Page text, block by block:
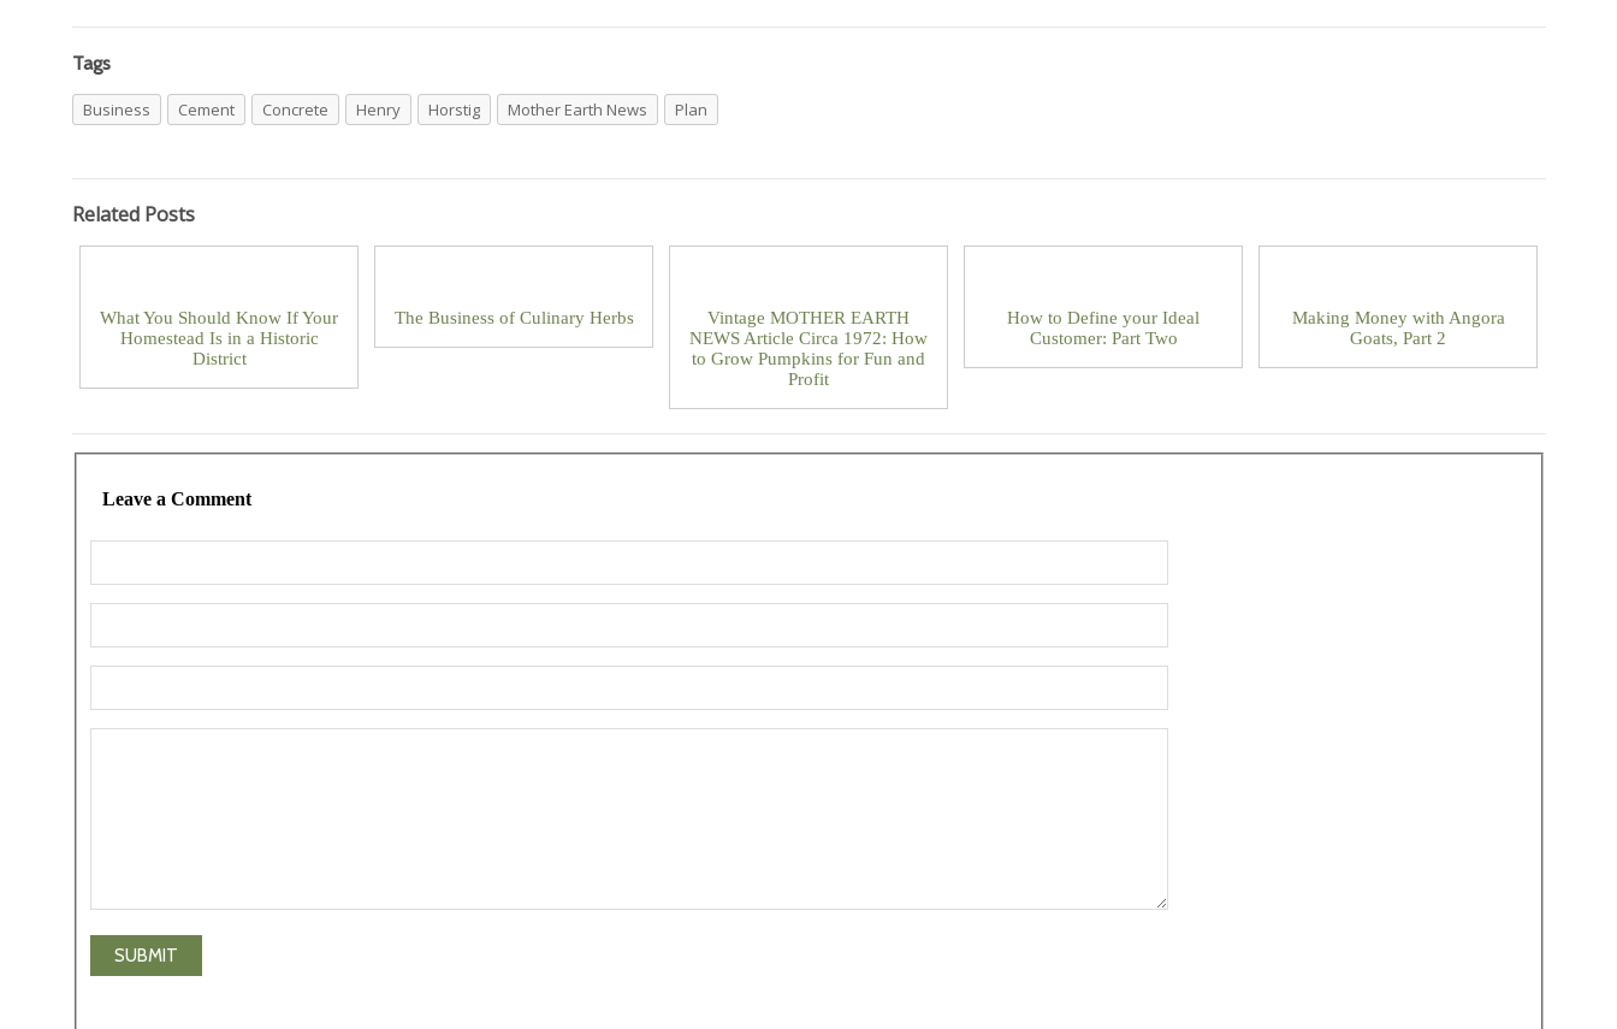
Tags
Business Cement Concrete Henry Horstig Mother Earth News Plan
Related Posts
What You Should Know If Your
Homestead Is in a Historic
District
The Business of Culinary Herbs
Vintage MOTHER EARTH
NEWS Article Circa 1972: How
to Grow Pumpkins for Fun and
Profit
How to Define your Ideal
Customer: Part Two
Making Money with Angora
Goats, Part 2
Leave a Comment